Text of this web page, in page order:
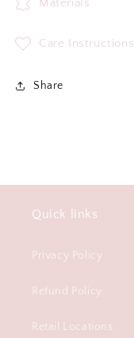
Care Instructions
Share
Quick links
Privacy Policy
Refund Policy
Retail Locations